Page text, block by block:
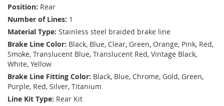
Position: Rear
Number of Lines: 1
Material Type: Stainless steel braided brake line
Brake Line Color: Black, Blue, Clear, Green, Orange, Pink, Red,
Smoke, Translucent Blue, Translucent Red, Vintage Black,
White, Yellow
Brake Line Fitting Color: Black, Blue, Chrome, Gold, Green,
Purple, Red, Silver, Titanium
Line Kit Type: Rear Kit